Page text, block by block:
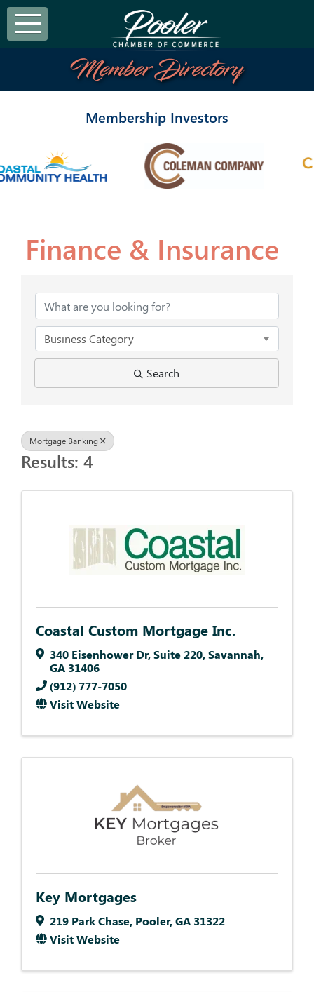
Member Directory
Membership Investors
Finance & Insurance
Business Category
Search
Mortgage Banking
Results: 4
Coastal Custom Mortgage Inc.
340 Eisenhower Dr,Suite 220,Savannah,
GA 31406
(912) 777-7050
Visit Website
Key Mortgages
219 Park Chase, Pooler,GA 31322
Visit Website